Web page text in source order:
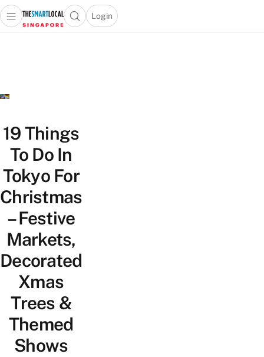
Travel
Lifestyle
Portal
Open main menuOpen search popup
Login
menu
19 Things
To Do In
Tokyo For
Christmas
– Festive
Markets,
Decorated
Xmas
Trees &
Themed
Shows